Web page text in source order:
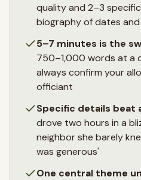
quality and 2–3
biography of dates
5–7 minutes is the
750–1,000 words at a
always confirm your
officiant
Specific details beat
drove two hours in a
neighbor she barely
was generous'
One central theme